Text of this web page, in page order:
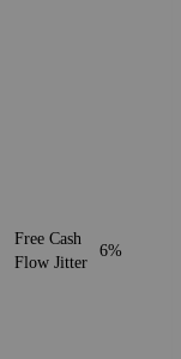
Free Cash
Flow Jitter
6%